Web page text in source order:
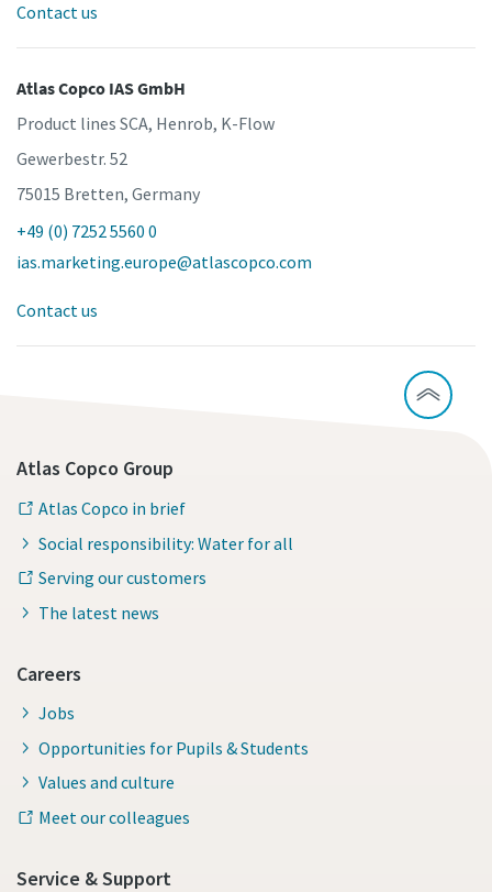
View All
Contact us
Atlas Copco IAS GmbH
Product lines SCA, Henrob, K-Flow
Gewerbestr. 52
75015 Bretten, Germany
+49 (0) 7252 5560 0
ias.marketing.europe@atlascopco.com
Contact us
Atlas Copco Group
Atlas Copco in brief
Social responsibility: Water for all
Serving our customers
The latest news
Careers
Jobs
Opportunities for Pupils & Students
Values and culture
Meet our colleagues
Service & Support